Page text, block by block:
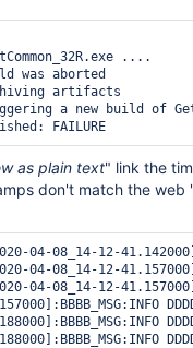
....
was aborted
artifacts
a new build of
as plain text" link the
don't match the web
04-08_14-12-
08_14-12-
08_14-12-